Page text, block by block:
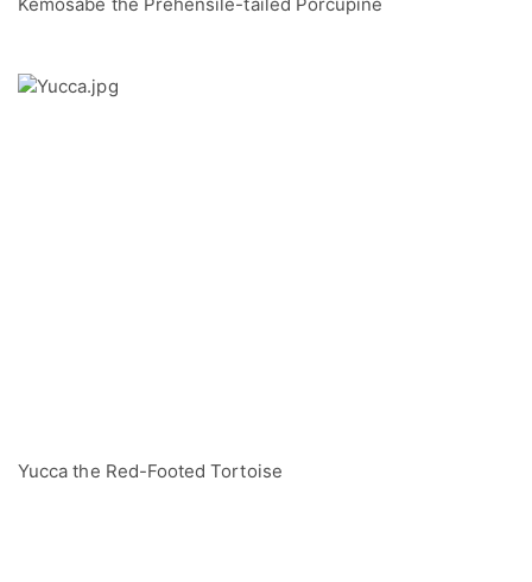
Kemosabe the Prehensile-tailed Porcupine
Yucca the Red-Footed Tortoise